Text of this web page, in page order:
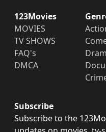
123Movies
MOVIES
TV SHOWS
FAQ's
DMCA
Subscribe
Subscribe to the